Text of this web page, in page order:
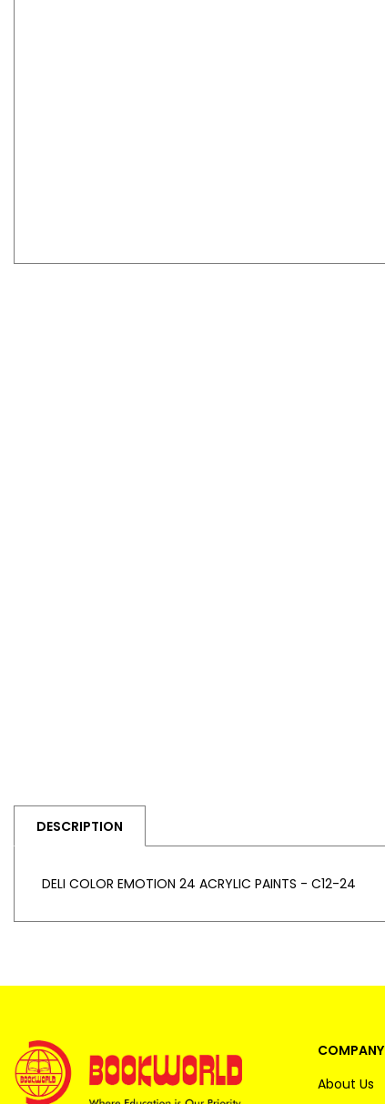
DESCRIPTION
DELI COLOR EMOTION 24 ACRYLIC PAINTS - C12-24
COMPANY
About Us